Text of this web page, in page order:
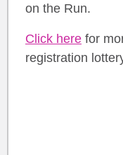
on the Run.
Click here for
registration